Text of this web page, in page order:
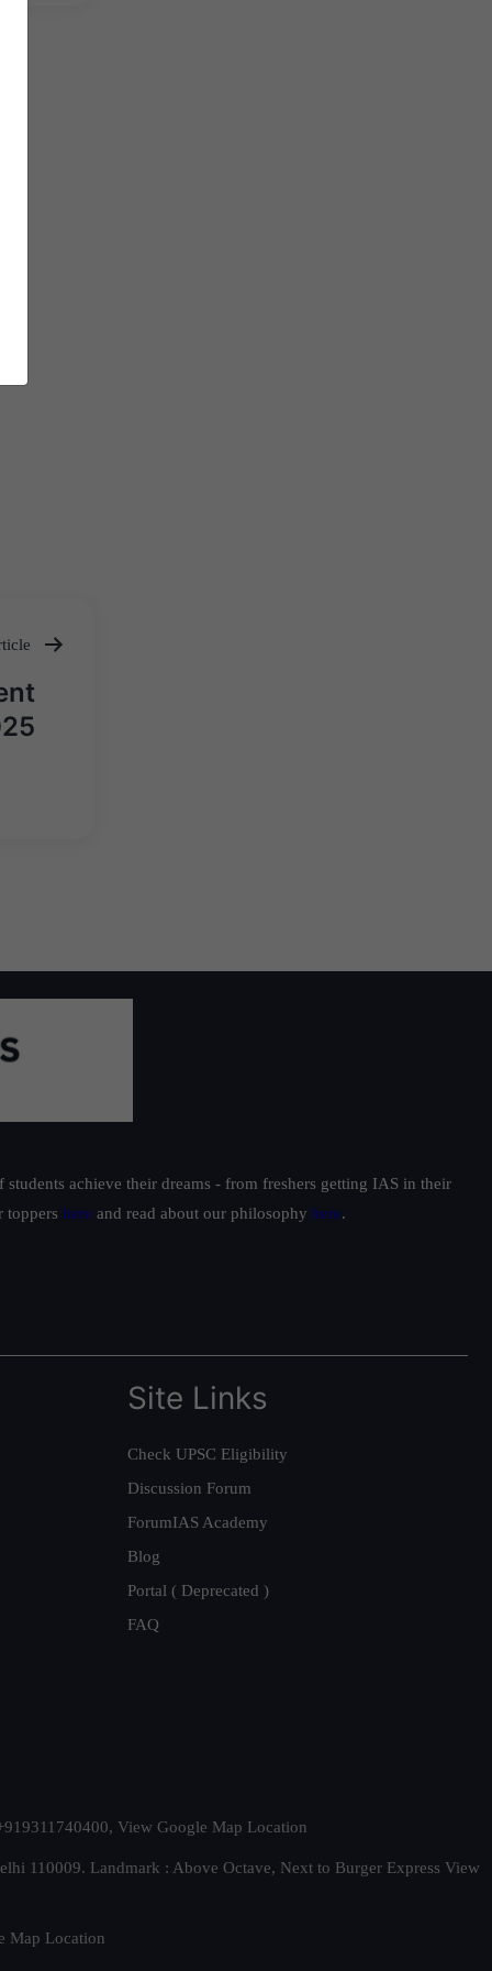
achieve their dreams - from freshers getting IAS in their
toppers here and read about our philosophy here.
Site Links
Check UPSC Eligibility
Discussion Forum
ForumIAS Academy
Blog
Portal ( Deprecated )
FAQ
View Google Map Location
110009. Landmark : Above Octave, Next to Burger Express View
Map Location